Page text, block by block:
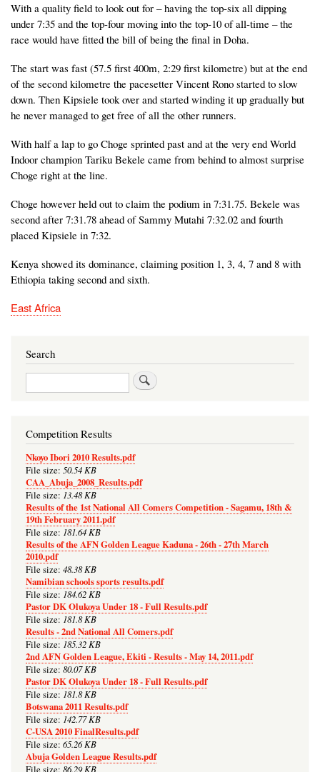
With a quality field to look out for – having the top-six all dipping
under 7:35 and the top-four moving into the top-10 of all-time – the
race would have fitted the bill of being the final in Doha.
The start was fast (57.5 first 400m, 2:29 first kilometre) but at the end
of the second kilometre the pacesetter Vincent Rono started to slow
down. Then Kipsiele took over and started winding it up gradually but
he never managed to get free of all the other runners.
With half a lap to go Choge sprinted past and at the very end World
Indoor champion Tariku Bekele came from behind to almost surprise
Choge right at the line.
Choge however held out to claim the podium in 7:31.75. Bekele was
second after 7:31.78 ahead of Sammy Mutahi 7:32.02 and fourth
placed Kipsiele in 7:32.
Kenya showed its dominance, claiming position 1, 3, 4, 7 and 8 with
Ethiopia taking second and sixth.
East Africa
Search
Search
Competition Results
Nkoyo Ibori 2010 Results.pdf
File size: 50.54 KB
CAA_Abuja_2008_Results.pdf
File size: 13.48 KB
Results of the 1st National All Comers Competition - Sagamu, 18th &
19th February 2011.pdf
File size: 181.64 KB
Results of the AFN Golden League Kaduna - 26th - 27th March
2010.pdf
File size: 48.38 KB
Namibian schools sports results.pdf
File size: 184.62 KB
Pastor DK Olukoya Under 18 - Full Results.pdf
File size: 181.8 KB
Results - 2nd National All Comers.pdf
File size: 185.32 KB
2nd AFN Golden League, Ekiti - Results - May 14, 2011.pdf
File size: 80.07 KB
Pastor DK Olukoya Under 18 - Full Results.pdf
File size: 181.8 KB
Botswana 2011 Results.pdf
File size: 142.77 KB
C-USA 2010 FinalResults.pdf
File size: 65.26 KB
Abuja Golden League Results.pdf
86.29 KB